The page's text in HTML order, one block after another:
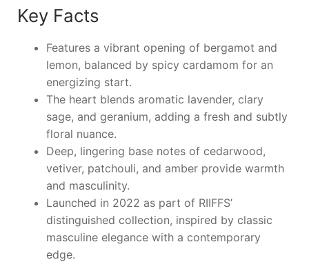
Key Facts
Features a vibrant opening of bergamot and
lemon, balanced by spicy cardamom for an
energizing start.
The heart blends aromatic lavender, clary
sage, and geranium, adding a fresh and subtly
floral nuance.
Deep, lingering base notes of cedarwood,
vetiver, patchouli, and amber provide warmth
and masculinity.
Launched in 2022 as part of RIIFFS’
distinguished collection, inspired by classic
masculine elegance with a contemporary
edge.